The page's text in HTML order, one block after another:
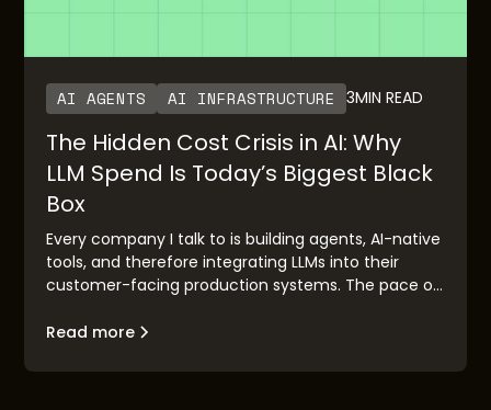
AI AGENTS AI INFRASTRUCTURE 3MIN READ
The Hidden Cost Crisis in AI: Why
LLM Spend Is Today’s Biggest Black
Box
Every company I talk to is building agents, AI-native
tools, and therefore integrating LLMs into their
customer-facing production systems. The pace of
growth and Anthropic’s imminent IPO are clear
seeing: the demo works, the executive buyers are
Read more